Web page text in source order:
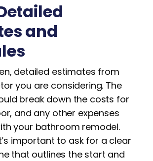
and
detailed estimates from
you are considering. The
break down the costs for
and any other expenses
your bathroom remodel.
important to ask for a clear
that outlines the start and